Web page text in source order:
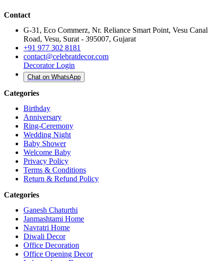
Contact
G-31, Eco Commerz, Nr. Reliance Smart Point, Vesu Canal
Road, Vesu, Surat - 395007, Gujarat
+91 977 302 8181
contact@celebratdecor.com
Decorator Login
Chat on WhatsApp
Categories
Birthday
Anniversary
Ring-Ceremony
Wedding Night
Baby Shower
Welcome Baby
Privacy Policy
Terms & Conditions
Return & Refund Policy
Categories
Ganesh Chaturthi
Janmashtami Home
Navratri Home
Diwali Decor
Office Decoration
Office Opening Decor